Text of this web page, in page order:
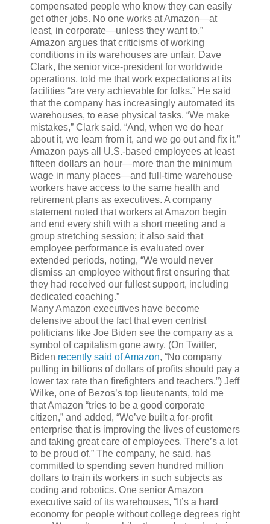
compensated people who know they can easily
get other jobs. No one works at Amazon—at
least, in corporate—unless they want to.”
Amazon argues that criticisms of working
conditions in its warehouses are unfair. Dave
Clark, the senior vice-president for worldwide
operations, told me that work expectations at its
facilities “are very achievable for folks.” He said
that the company has increasingly automated its
warehouses, to ease physical tasks. “We make
mistakes,” Clark said. “And, when we do hear
about it, we learn from it, and we go out and fix it.”
Amazon pays all U.S.-based employees at least
fifteen dollars an hour—more than the minimum
wage in many places—and full-time warehouse
workers have access to the same health and
retirement plans as executives. A company
statement noted that workers at Amazon begin
and end every shift with a short meeting and a
group stretching session; it also said that
employee performance is evaluated over
extended periods, noting, “We would never
dismiss an employee without first ensuring that
they had received our fullest support, including
dedicated coaching.”
Many Amazon executives have become
defensive about the fact that even centrist
politicians like Joe Biden see the company as a
symbol of capitalism gone awry. (On Twitter,
Biden recently said of Amazon, “No company
pulling in billions of dollars of profits should pay a
lower tax rate than firefighters and teachers.”) Jeff
Wilke, one of Bezos’s top lieutenants, told me
that Amazon “tries to be a good corporate
citizen,” and added, “We’ve built a for-profit
enterprise that is improving the lives of customers
and taking great care of employees. There’s a lot
to be proud of.” The company, he said, has
committed to spending seven hundred million
dollars to train its workers in such subjects as
coding and robotics. One senior Amazon
executive said of its warehouses, “It’s a hard
economy for people without college degrees right